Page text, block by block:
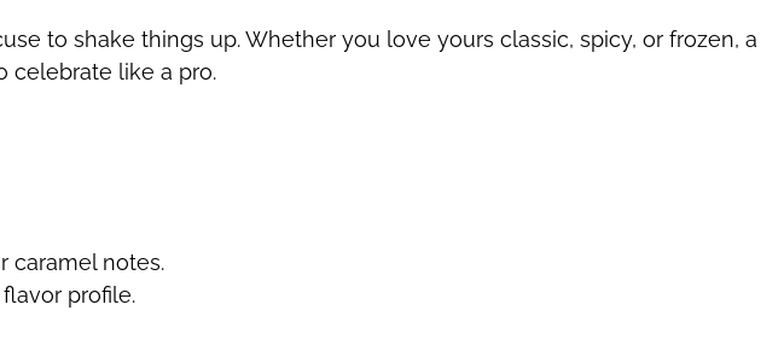
to shake things up. Whether you love yours classic, spicy, or frozen, a
celebrate like a pro.
caramel notes.
profile.